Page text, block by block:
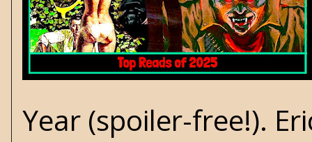
Year (spoiler-free!).